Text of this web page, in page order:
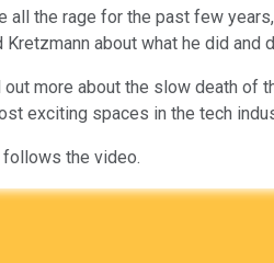
all the rage for the past few
Kretzmann about what he did and
more about the slow death of
exciting spaces in the tech
the video.